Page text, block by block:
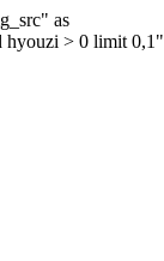
as
hyouzi > 0 limit 0,1"